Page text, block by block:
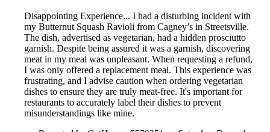
Disappointing Experience... I had a disturbing incident with
my Butternut Squash Ravioli from Cagney’s in Streetsville.
The dish, advertised as vegetarian, had a hidden prosciutto
garnish. Despite being assured it was a garnish, discovering
meat in my meal was unpleasant. When requesting a refund,
I was only offered a replacement meal. This experience was
frustrating, and I advise caution when ordering vegetarian
dishes to ensure they are truly meat-free. It's important for
restaurants to accurately label their dishes to prevent
misunderstandings like mine.